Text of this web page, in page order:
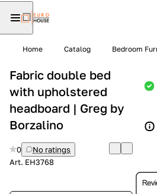
Home Catalog Bedroom
Fabric double bed
with upholstered
headboard | Greg by
Borzalino
0
No ratings
Art. EH3768